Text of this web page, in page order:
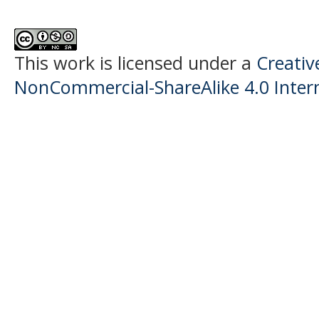
This work is licensed under a
NonCommercial-ShareAlike 4.0